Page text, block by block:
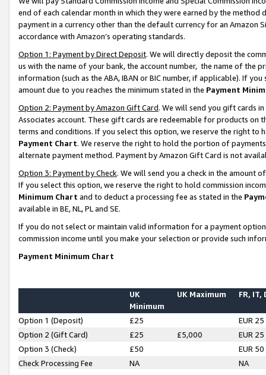
end of each calendar month in which they were earned by the
payment in a currency other than the default currency for an Amazon
accordance with Amazon’s operating standards.
Option 1: Payment by Direct Deposit. We will directly deposit the
us with the name of your bank, the account number, the name of the
information (such as the ABA, IBAN or BIC number, if applicable). If
amount due to you reaches the minimum stated in the Payment
Option 2: Payment by Amazon Gift Card. We will send you gift cards
Associates account. These gift cards are redeemable for products on
terms and conditions. If you select this option, we reserve the right to
Payment Chart. We reserve the right to hold the portion of
alternate payment method. Payment by Amazon Gift Card is not
Option 3: Payment by Check. We will send you a check in the amount
If you select this option, we reserve the right to hold commission
Minimum Chart and to deduct a processing fee as stated in the
available in BE, NL, PL and SE.
If you do not select or maintain valid information for a payment
commission income until you make your selection or provide such
Payment Minimum Chart
UK
Minimum
UK Maximum FR, IT,
Option 1 (Deposit) £25
EUR 25
Option 2 (Gift Card)
£25 £5,000
EUR 25
Option 3 (Check)
£50
EUR 50
Check Processing Fee
NA NA